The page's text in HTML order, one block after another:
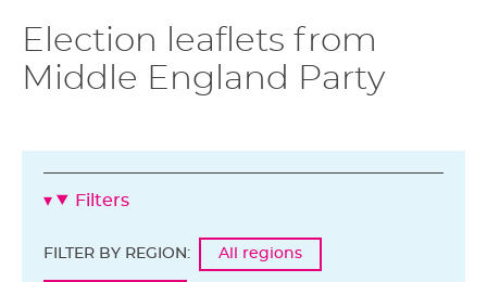
Election leaflets from
Middle England Party
Filters
FILTER BY REGION: All regions